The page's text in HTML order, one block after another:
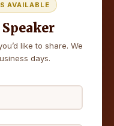
AVAILABLE
like to share. We
days.